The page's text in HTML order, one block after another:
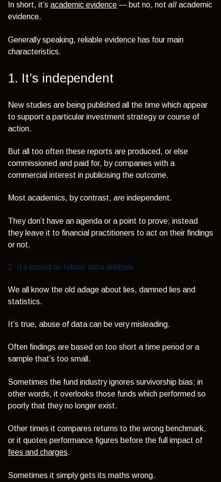
In short, it’s academic evidence — but no, not all academic
evidence.
Generally speaking, reliable evidence has four main
characteristics.
1. It’s independent
New studies are being published all the time which appear
to support a particular investment strategy or course of
action.
But all too often these reports are produced, or else
commissioned and paid for, by companies with a
commercial interest in publicising the outcome.
Most academics, by contrast, are independent.
They don’t have an agenda or a point to prove; instead
they leave it to financial practitioners to act on their findings
or not.
2. It’s based on robust data analysis
We all know the old adage about lies, damned lies and
statistics.
It’s true, abuse of data can be very misleading.
Often findings are based on too short a time period or a
sample that’s too small.
Sometimes the fund industry ignores survivorship bias; in
other words, it overlooks those funds which performed so
poorly that they no longer exist.
Other times it compares returns to the wrong benchmark,
or it quotes performance figures before the full impact of
fees and charges.
Sometimes it simply gets its maths wrong.